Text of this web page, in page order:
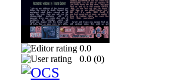
0.0
0.0 (0)